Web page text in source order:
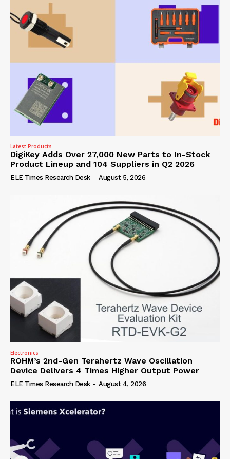
Latest Products
DigiKey Adds Over 27,000 New Parts to In-Stock
Product Lineup and 104 Suppliers in Q2 2026
ELE Times Research Desk - August 5, 2026
Electronics
ROHM’s 2nd-Gen Terahertz Wave Oscillation
Device Delivers 4 Times Higher Output Power
ELE Times Research Desk - August 4, 2026